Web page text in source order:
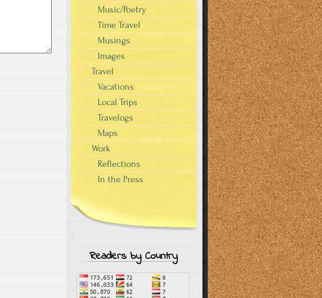
Music/Poetry
Time Travel
Musings
Images
Travel
Vacations
Local Trips
Travelogs
Maps
Work
Reflections
In the Press
Readers by Country